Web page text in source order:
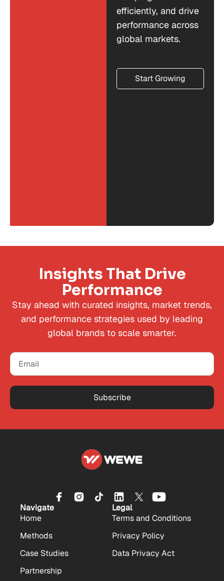
efficiently, and drive
performance across
global markets.
Start Growing
Insights That Drive
Performance
Stay ahead with curated insights, market trends,
and performance strategies used by leading
global brands to scale smarter.
Subscribe
Navigate
Home
Methods
Case Studies
Partnership
Legal
Terms and Conditions
Privacy Policy
Data Privacy Act